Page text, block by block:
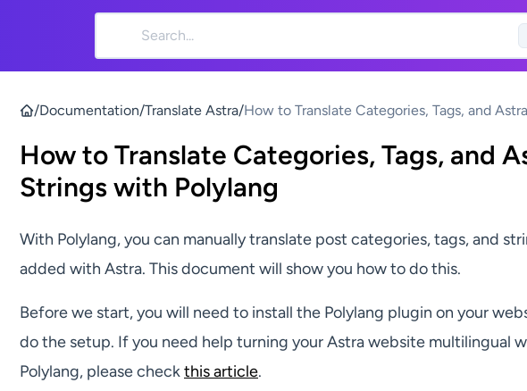
/Documentation/Translate Astra/How to Translate Categories, Tags, and
How to Translate Categories, Tags, and
Strings with Polylang
With Polylang, you can manually translate post categories, tags, and
added with Astra. This document will show you how to do this.
Before we start, you will need to install the Polylang plugin on your
do the setup. If you need help turning your Astra website multilingual
Polylang, please checkthis article.